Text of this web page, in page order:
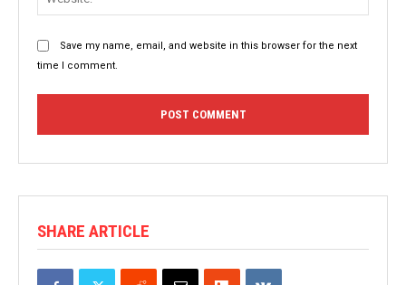
Save my name, email, and website in this browser for the next
time I comment.
SHARE ARTICLE